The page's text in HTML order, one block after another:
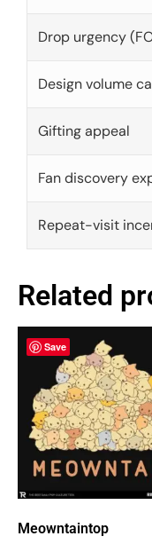
Drop urgency
Design volume
Gifting appeal
Fan discovery
Repeat-visit
Related
Save
Meowntaintop